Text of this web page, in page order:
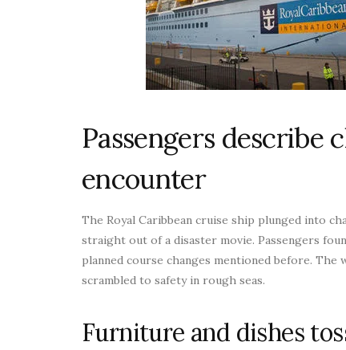
Passengers describe
encounter
The Royal Caribbean cruise ship plunged into
straight out of a disaster movie. Passengers
planned course changes mentioned before.
scrambled to safety in rough seas.
Furniture and dishes